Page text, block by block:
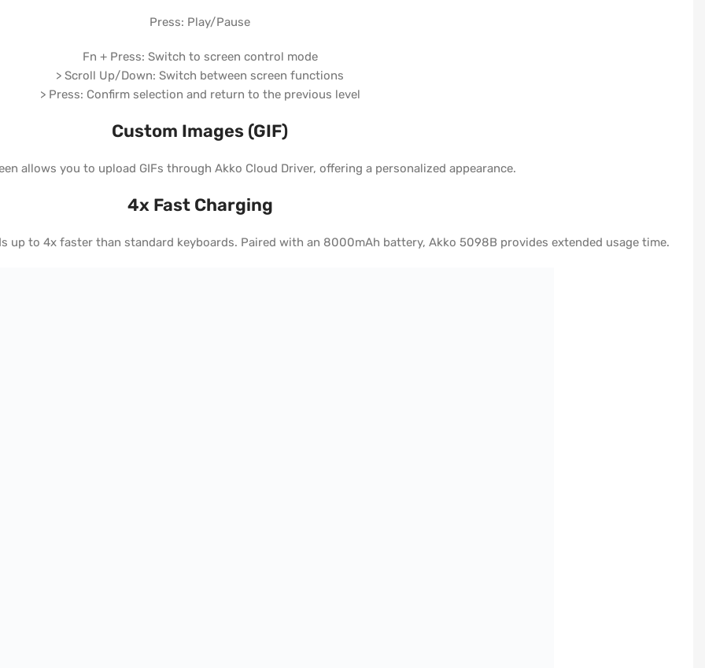
Press: Play/Pause
Fn + Press: Switch to screen control mode
> Scroll Up/Down: Switch between screen functions
> Press: Confirm selection and return to the previous level
Custom Images (GIF)
allows you to upload GIFs through Akko Cloud Driver, offering a personalized appearance.
4x Fast Charging
up to 4x faster than standard keyboards. Paired with an 8000mAh battery, Akko 5098B provides extended usage time.